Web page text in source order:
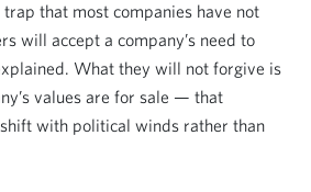
that most companies have not
will accept a company’s need to
What they will not forgive is
values are for sale — that
with political winds rather than